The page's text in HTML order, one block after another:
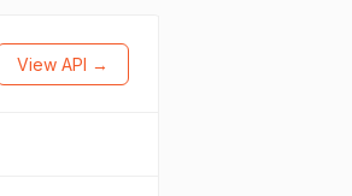
View API →